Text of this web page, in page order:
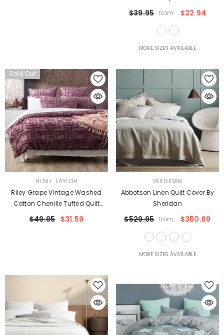
$39.95 from $22.94
MORE SIZES AVAILABLE
Sold Out
RENEE TAYLOR
Riley Grape Vintage Washed
Cotton Chenille Tufted Quilt
Cover Set Euro P/Case By Renee
$49.95 $31.59
SHERIDAN
Abbotson Linen Quilt Cover By
Sheridan
$529.95 from $350.69
MORE SIZES AVAILABLE